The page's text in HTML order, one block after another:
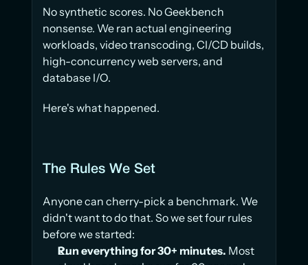
No synthetic scores. No Geekbench
nonsense. We ran actual engineering
workloads, video transcoding, CI/CD builds,
high-concurrency web servers, and
database I/O.
Here's what happened.
The Rules We Set
Anyone can cherry-pick a benchmark. We
didn't want to do that. So we set four rules
before we started:
Run everything for 30+ minutes. Most